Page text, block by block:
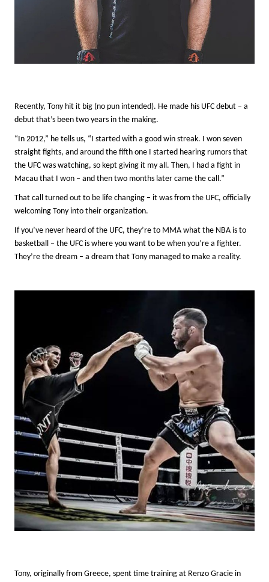
Recently, Tony hit it big (no pun intended). He made his UFC debut – a
debut that’s been two years in the making.
“In 2012,” he tells us, “I started with a good win streak. I won seven
straight fights, and around the fifth one I started hearing rumors that
the UFC was watching, so kept giving it my all. Then, I had a fight in
Macau that I won – and then two months later came the call.”
That call turned out to be life changing – it was from the UFC, officially
welcoming Tony into their organization.
If you’ve never heard of the UFC, they’re to MMA what the NBA is to
basketball – the UFC is where you want to be when you’re a fighter.
They’re the dream – a dream that Tony managed to make a reality.
Tony, originally from Greece, spent time training at Renzo Gracie in